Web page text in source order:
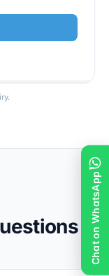
Chat on WhatsApp